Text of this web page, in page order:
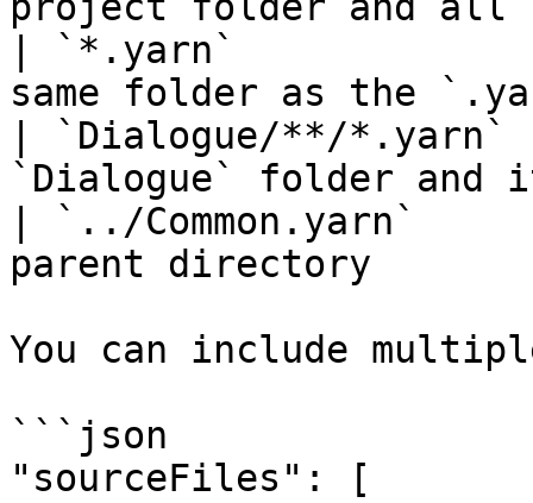
| `*.yarn`
same folder as the
| `Dialogue/**/
`Dialogue` folder
| `../Common.yarn`
parent directory
You can include
```json
"sourceFiles": [